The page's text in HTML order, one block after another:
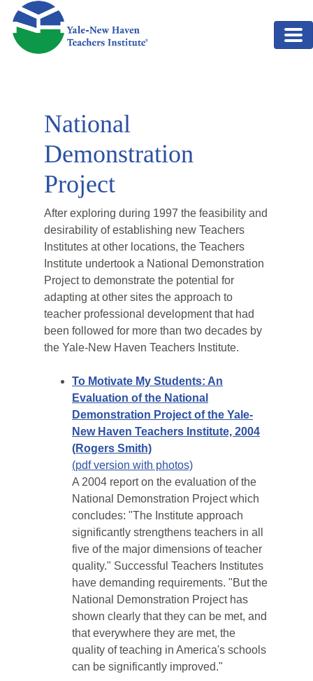
Skip to main content
National
Demonstration
Project
After exploring during 1997 the feasibility and
desirability of establishing new Teachers
Institutes at other locations, the Teachers
Institute undertook a National Demonstration
Project to demonstrate the potential for
adapting at other sites the approach to
teacher professional development that had
been followed for more than two decades by
the Yale-New Haven Teachers Institute.
To Motivate My Students: An
Evaluation of the National
Demonstration Project of the Yale-
New Haven Teachers Institute, 2004
(Rogers Smith)
(pdf version with photos)
A 2004 report on the evaluation of the
National Demonstration Project which
concludes: "The Institute approach
significantly strengthens teachers in all
five of the major dimensions of teacher
quality." Successful Teachers Institutes
have demanding requirements. "But the
National Demonstration Project has
shown clearly that they can be met, and
that everywhere they are met, the
quality of teaching in America's schools
can be significantly improved."